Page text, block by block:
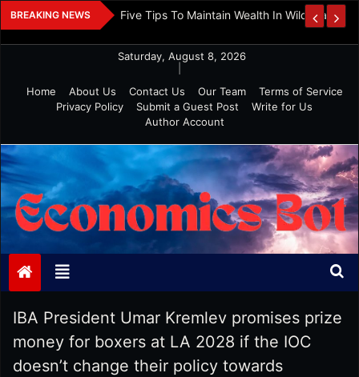
Skip
to
BREAKING NEWS
Investment Five Tips To Maintain Wealth In Wild Markets
Saturday, August 8, 2026
Home
About Us Contact Us Our Team
Terms of Service
Privacy Policy
Submit a Guest Post
Write for Us
Author Account
Economics Bot
IBA President Umar Kremlev promises prize
money for boxers at LA 2028 if the IOC
doesn’t change their policy towards